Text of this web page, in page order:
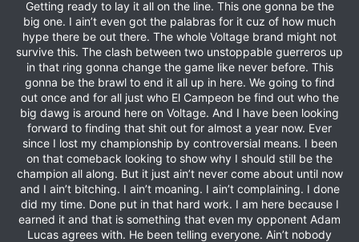
Getting ready to lay it all on the line. This one gonna be the
big one. I ain’t even got the palabras for it cuz of how much
hype there be out there. The whole Voltage brand might not
survive this. The clash between two unstoppable guerreros up
in that ring gonna change the game like never before. This
gonna be the brawl to end it all up in here. We going to find
out once and for all just who El Campeon be find out who the
big dawg is around here on Voltage. And I have been looking
forward to finding that shit out for almost a year now. Ever
since I lost my championship by controversial means. I been
on that comeback looking to show why I should still be the
champion all along. But it just ain’t never come about until now
and I ain’t bitching. I ain’t moaning. I ain’t complaining. I done
did my time. Done put in that hard work. I am here because I
earned it and that is something that even my opponent Adam
Lucas agrees with. He been telling everyone. Ain’t nobody